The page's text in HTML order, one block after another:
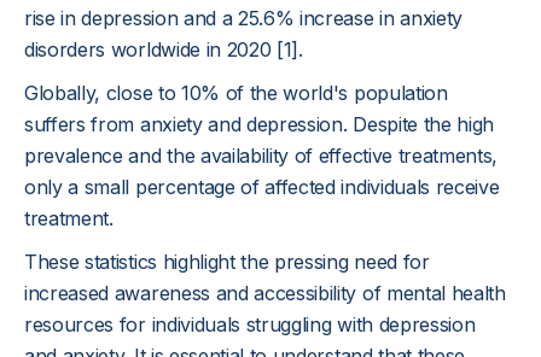
rise in depression and a 25.6% increase in anxiety
disorders worldwide in 2020 [1].
Globally, close to 10% of the world's population
suffers from anxiety and depression. Despite the high
prevalence and the availability of effective treatments,
only a small percentage of affected individuals receive
treatment.
These statistics highlight the pressing need for
increased awareness and accessibility of mental health
resources for individuals struggling with depression